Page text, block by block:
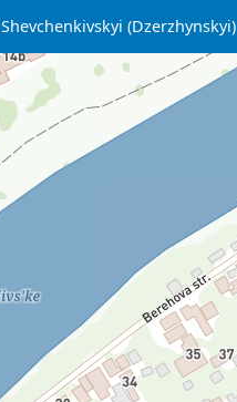
Shevchenkivskyi (Dzerzhynskyi)